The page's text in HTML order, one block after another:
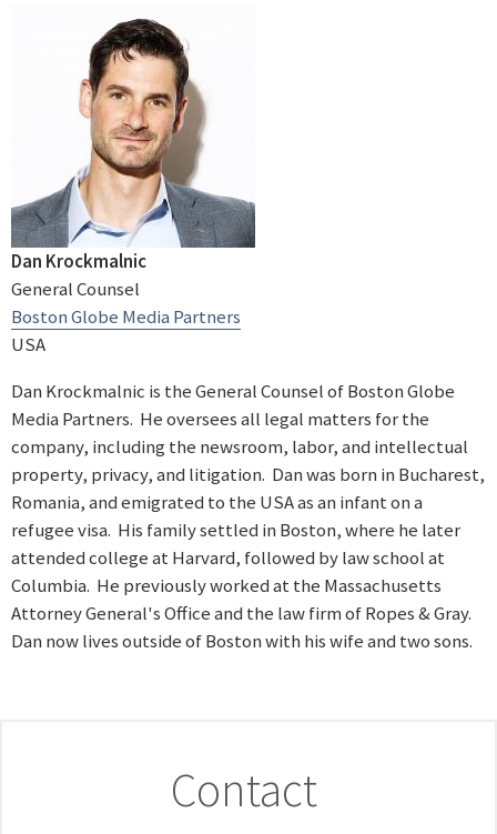
Dan Krockmalnic
General Counsel
Boston Globe Media Partners
USA
Dan Krockmalnic is the General Counsel of Boston Globe
Media Partners. He oversees all legal matters for the
company, including the newsroom, labor, and intellectual
property, privacy, and litigation. Dan was born in Bucharest,
Romania, and emigrated to the USA as an infant on a
refugee visa. His family settled in Boston, where he later
attended college at Harvard, followed by law school at
Columbia. He previously worked at the Massachusetts
Attorney General's Office and the law firm of Ropes & Gray.
Dan now lives outside of Boston with his wife and two sons.
Contact